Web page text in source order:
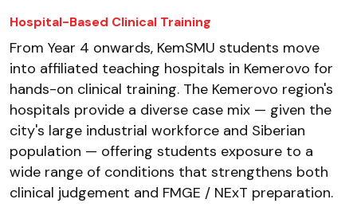
Hospital-Based Clinical Training
From Year 4 onwards, KemSMU students move
into affiliated teaching hospitals in Kemerovo for
hands-on clinical training. The Kemerovo region's
hospitals provide a diverse case mix — given the
city's large industrial workforce and Siberian
population — offering students exposure to a
wide range of conditions that strengthens both
clinical judgement and FMGE / NExT preparation.